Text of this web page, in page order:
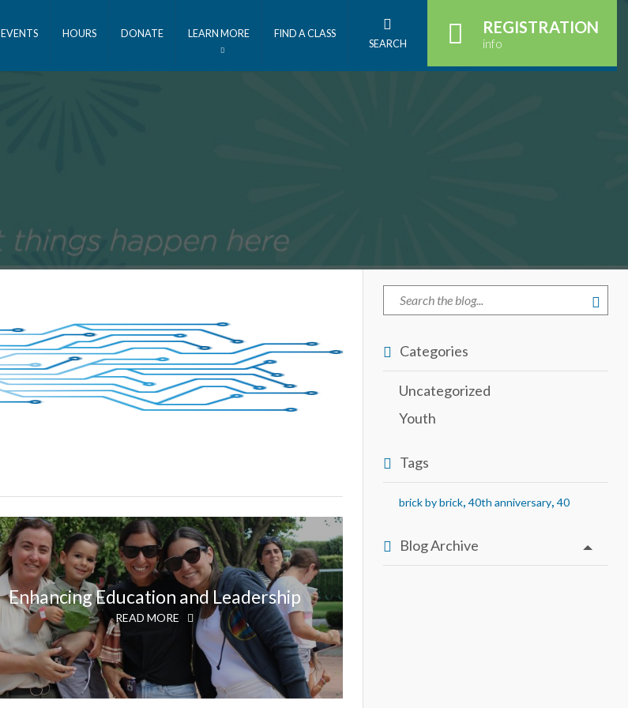
SEARCH
REGISTRATION
info
EVENTS HOURS DONATE LEARN MORE FIND A CLASS
Enhancing Education and Leadership
READ MORE
Categories
Uncategorized
Youth
Tags
brick by brick, 40th anniversary, 40
Blog Archive